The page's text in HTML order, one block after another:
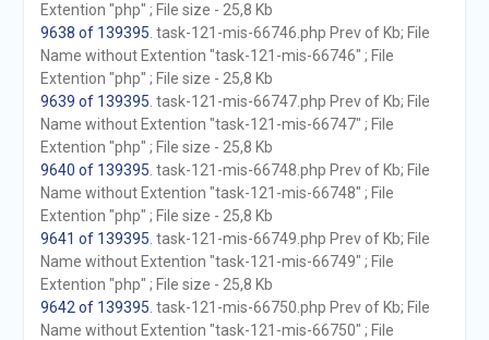
Extention "php" ; File size - 25,8 Kb
9638 of 139395 . task-121-mis-66746.php Prev of Kb; File
Name without Extention "task-121-mis-66746" ; File
Extention "php" ; File size - 25,8 Kb
9639 of 139395 . task-121-mis-66747.php Prev of Kb; File
Name without Extention "task-121-mis-66747" ; File
Extention "php" ; File size - 25,8 Kb
9640 of 139395 . task-121-mis-66748.php Prev of Kb; File
Name without Extention "task-121-mis-66748" ; File
Extention "php" ; File size - 25,8 Kb
9641 of 139395 . task-121-mis-66749.php Prev of Kb; File
Name without Extention "task-121-mis-66749" ; File
Extention "php" ; File size - 25,8 Kb
9642 of 139395 . task-121-mis-66750.php Prev of Kb; File
Name without Extention "task-121-mis-66750" ; File